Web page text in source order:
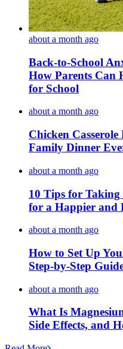
about a month ago
Back-to-School
How Parents Can
for School
about a month ago
Chicken Casserole
Family Dinner
about a month ago
10 Tips for
for a Happier and
about a month ago
How to Set Up
Step-by-Step
about a month ago
What Is
Side Effects, and